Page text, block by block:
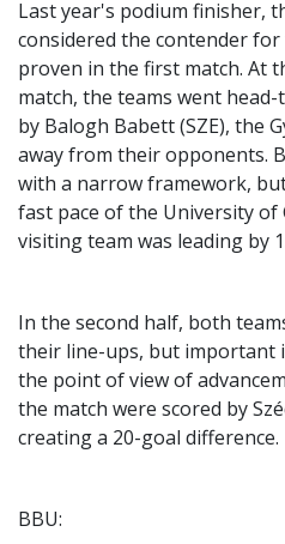
Last year's podium finisher,
considered the contender
proven in the first match. At
match, the teams went
by Balogh Babett (SZE), the
away from their opponents.
with a narrow framework,
fast pace of the University of
visiting team was leading by
In the second half, both
their line-ups, but important
the point of view of
the match were scored by
creating a 20-goal difference.
BBU: